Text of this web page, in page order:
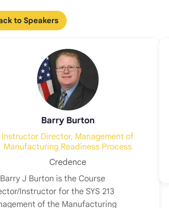
to Speakers
Barry Burton
Instructor Director, Management of
Manufacturing Readiness Process
Credence
J Burton is the Course
Instructor for the SYS 213
of the Manufacturing